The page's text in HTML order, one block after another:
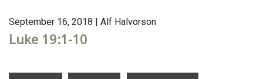
September 16, 2018 | Alf Halvorson
Luke 19:1-10